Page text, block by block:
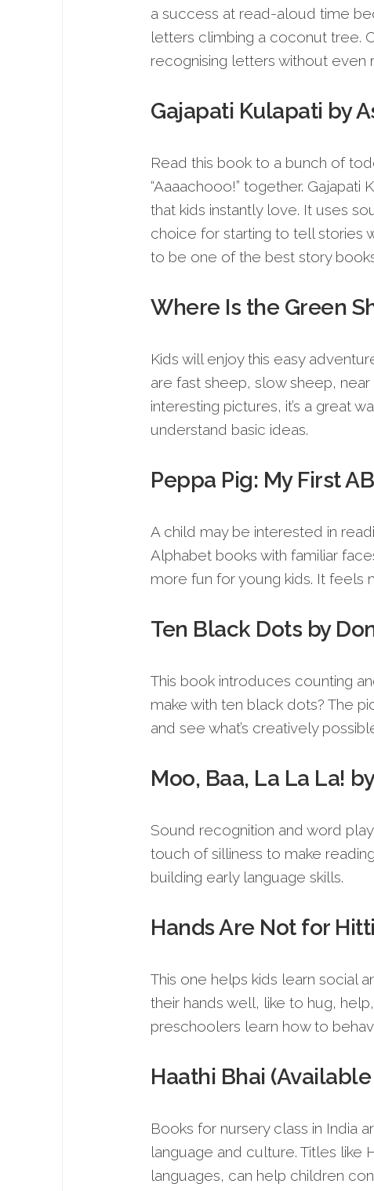
a success at read-aloud time
letters climbing a coconut tree.
recognising letters without even
Gajapati Kulapati by
Read this book to a bunch of
“Aaaachooo!” together.
that kids instantly love. It uses
choice for starting to tell stories
to be one of the best story
Where Is the Green
Kids will enjoy this easy
are fast sheep, slow sheep,
interesting pictures, it’s a great
understand basic ideas.
Peppa Pig: My First
A child may be interested in
Alphabet books with familiar
more fun for young kids. It feels
Ten Black Dots by
This book introduces counting
make with ten black dots? The
and see what’s creatively
Moo, Baa, La La La!
Sound recognition and word
touch of silliness to make
building early language skills.
Hands Are Not for
This one helps kids learn social
their hands well, like to hug,
preschoolers learn how to
Haathi Bhai
Books for nursery class in India
language and culture. Titles like
languages, can help children